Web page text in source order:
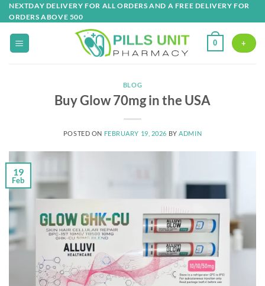
Skip
to
content
NEXTDAY DELIVERY FOR ALL ORDERS AND A FREE DELIVERY FOR
ORDERS ABOVE 500
0 +
BLOG
Buy Glow 70mg in the USA
POSTED ON FEBRUARY 19, 2026 BY ADMIN
19
Feb